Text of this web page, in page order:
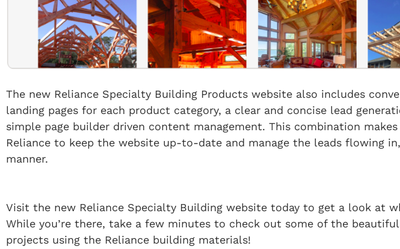
The new Reliance Specialty Building Products website also includes
landing pages for each product category, a clear and concise lead
simple page builder driven content management. This combination
Reliance to keep the website up-to-date and manage the leads flowing
manner.
Visit the new Reliance Specialty Building website today to get a look at
While you’re there, take a few minutes to check out some of the
projects using the Reliance building materials!